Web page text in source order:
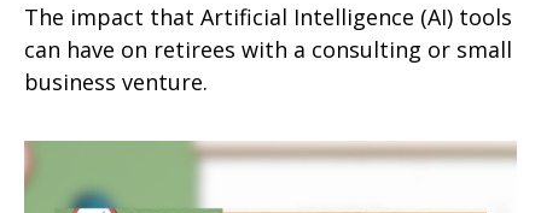
The impact that Artificial Intelligence (AI) tools
can have on retirees with a consulting or small
business venture.